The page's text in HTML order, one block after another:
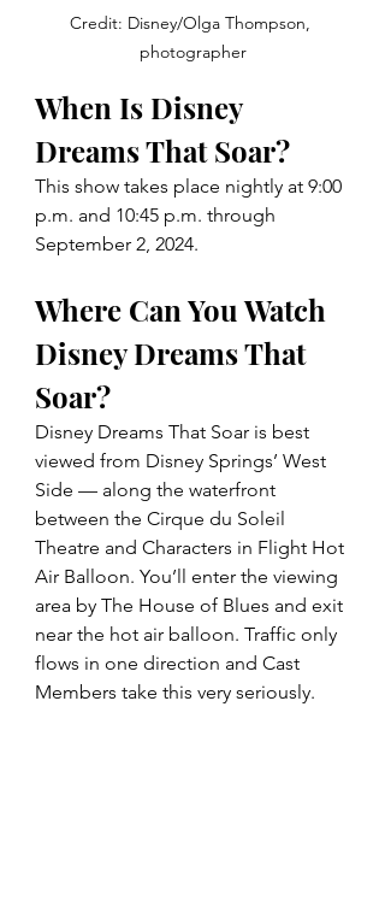
Credit: Disney/Olga Thompson,
photographer
When Is Disney
Dreams That Soar?
This show takes place nightly at 9:00
p.m. and 10:45 p.m. through
September 2, 2024.
Where Can You Watch
Disney Dreams That
Soar?
Disney Dreams That Soar is best
viewed from Disney Springs’ West
Side — along the waterfront
between the Cirque du Soleil
Theatre and Characters in Flight Hot
Air Balloon. You’ll enter the viewing
area by The House of Blues and exit
near the hot air balloon. Traffic only
flows in one direction and Cast
Members take this very seriously.